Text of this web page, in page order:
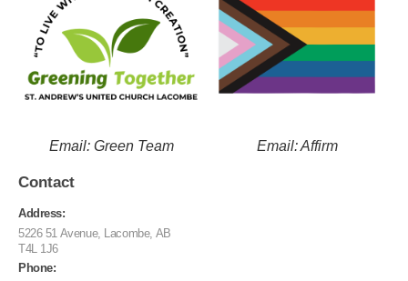
Email: Green Team Email: Affirm
Contact
Address:
5226 51 Avenue, Lacombe, AB
T4L 1J6
Phone: